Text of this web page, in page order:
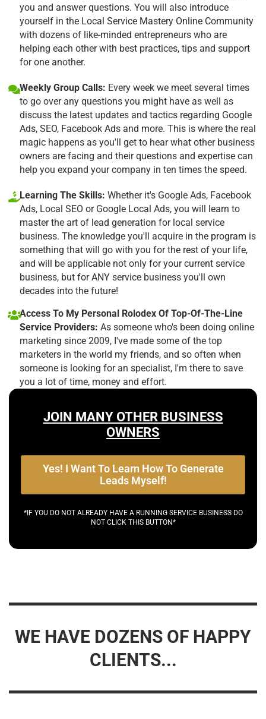
you and answer questions. You will also introduce
yourself in the Local Service Mastery Online Community
with dozens of like-minded entrepreneurs who are
helping each other with best practices, tips and support
for one another.
Weekly Group Calls: Every week we meet several times
to go over any questions you might have as well as
discuss the latest updates and tactics regarding Google
Ads, SEO, Facebook Ads and more. This is where the real
magic happens as you'll get to hear what other business
owners are facing and their questions and expertise can
help you expand your company in ten times the speed.
Learning The Skills: Whether it's Google Ads, Facebook
Ads, Local SEO or Google Local Ads, you will learn to
master the art of lead generation for local service
business. The knowledge you'll acquire in the program is
something that will go with you for the rest of your life,
and will be applicable not only for your current service
business, but for ANY service business you'll own
decades into the future!
Access To My Personal Rolodex Of Top-Of-The-Line
Service Providers: As someone who's been doing online
marketing since 2009, I've made some of the top
marketers in the world my friends, and so often when
someone is looking for an specialist, I'm there to save
you a lot of time, money and effort.
JOIN MANY OTHER BUSINESS
OWNERS
Yes! I Want To Learn How To Generate
Leads Myself!
*IF YOU DO NOT ALREADY HAVE A RUNNING SERVICE BUSINESS DO
NOT CLICK THIS BUTTON*
WE HAVE DOZENS OF HAPPY
CLIENTS...